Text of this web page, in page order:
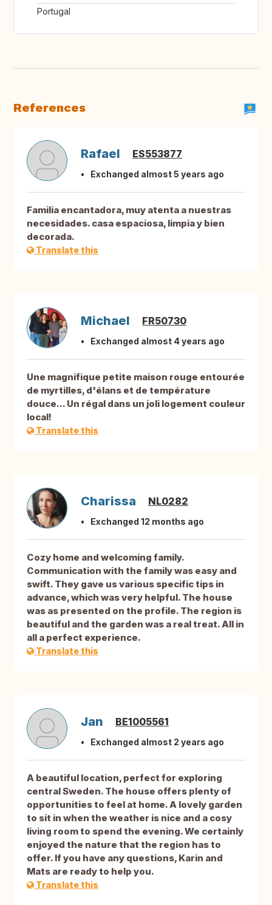
Portugal
References
Rafael ES553877
Exchanged almost 5 years ago
Familia encantadora, muy atenta a nuestras
necesidades. casa espaciosa, limpia y bien
decorada.
Translate this
Michael FR50730
Exchanged almost 4 years ago
Une magnifique petite maison rouge entourée
de myrtilles, d'élans et de température
douce... Un régal dans un joli logement couleur
local!
Translate this
Charissa NL0282
Exchanged 12 months ago
Cozy home and welcoming family.
Communication with the family was easy and
swift. They gave us various specific tips in
advance, which was very helpful. The house
was as presented on the profile. The region is
beautiful and the garden was a real treat. All in
all a perfect experience.
Translate this
Jan BE1005561
Exchanged almost 2 years ago
A beautiful location, perfect for exploring
central Sweden. The house offers plenty of
opportunities to feel at home. A lovely garden
to sit in when the weather is nice and a cosy
living room to spend the evening. We certainly
enjoyed the nature that the region has to
offer. If you have any questions, Karin and
Mats are ready to help you.
Translate this